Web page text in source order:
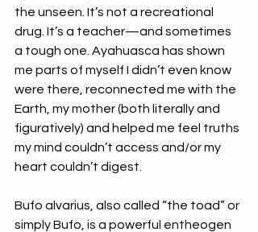
the unseen. It’s not a recreational
drug. It’s a teacher—and sometimes
a tough one. Ayahuasca has shown
me parts of myself I didn’t even know
were there, reconnected me with the
Earth, my mother (both literally and
figuratively) and helped me feel truths
my mind couldn’t access and/or my
heart couldn’t digest.
Bufo alvarius, also called “the toad” or
simply Bufo, is a powerful entheogen